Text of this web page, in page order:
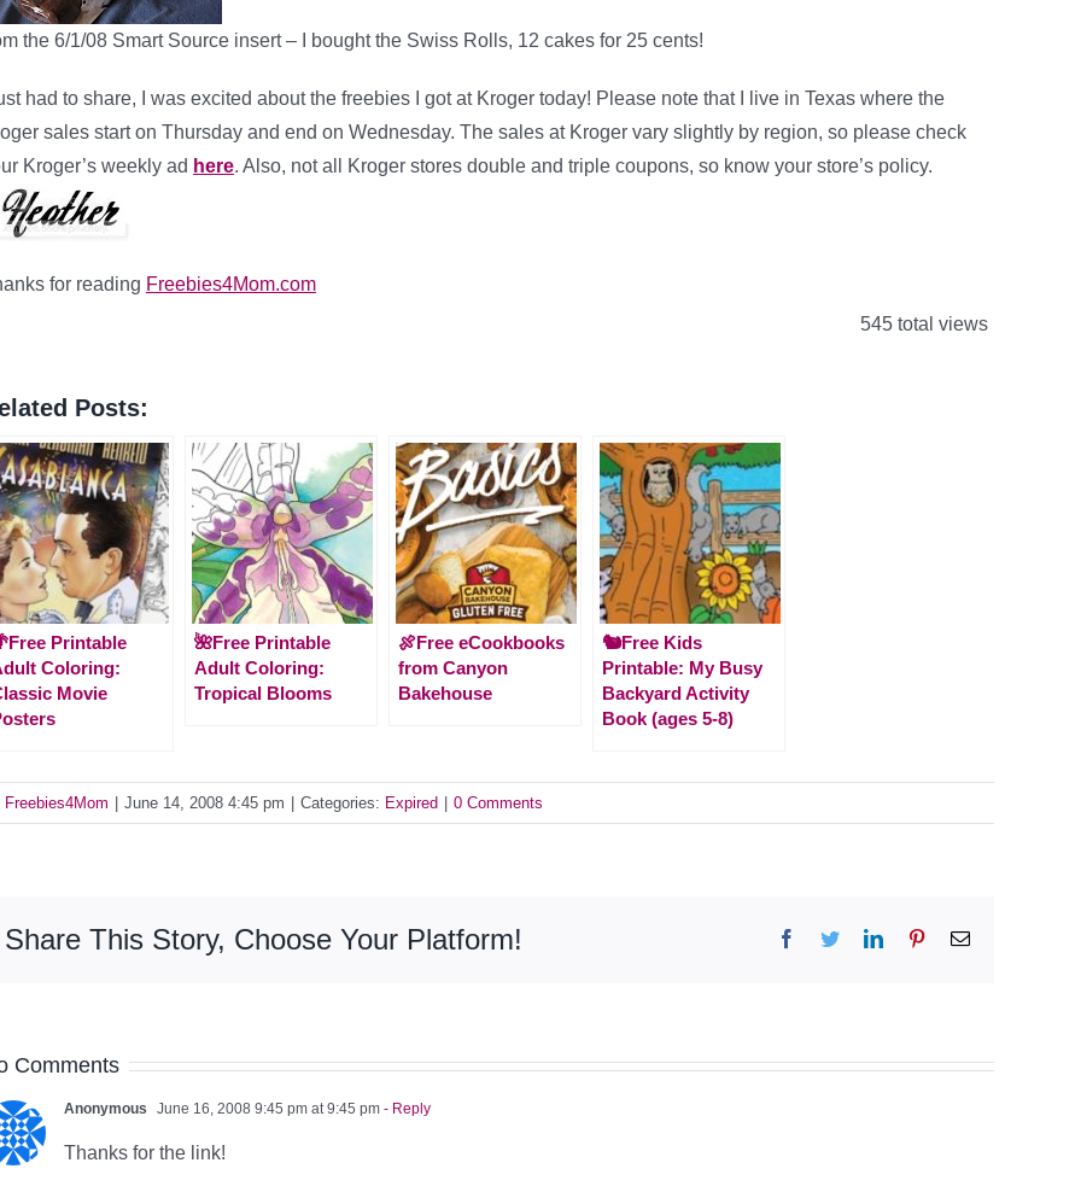
the 6/1/08 Smart Source insert – I bought the Swiss Rolls, 12 cakes for 25 cents!
had to share, I was excited about the freebies I got at Kroger today! Please note that I live in Texas where the
sales start on Thursday and end on Wednesday. The sales at Kroger vary slightly by region, so please check
Kroger’s weekly ad here. Also, not all Kroger stores double and triple coupons, so know your store’s policy.
for reading Freebies4Mom.com
545 total views
Posts:
Printable
Coloring:
Movie
🌺Free Printable
Adult Coloring:
Tropical Blooms
🍖Free eCookbooks
from Canyon
Bakehouse
🐿️Free Kids
Printable: My Busy
Backyard Activity
Book (ages 5-8)
Freebies4Mom June 14, 2008 4:45 pm Categories: Expired 0 Comments
Share This Story, Choose Your Platform! Facebook
TwitterLinkedInPinterestEmail
Comments
Anonymous June 16, 2008 9:45 pm at 9:45 pm - Reply
Thanks for the link!